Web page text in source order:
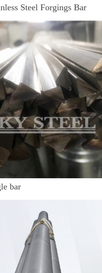
Steel Forgings Bar
bar